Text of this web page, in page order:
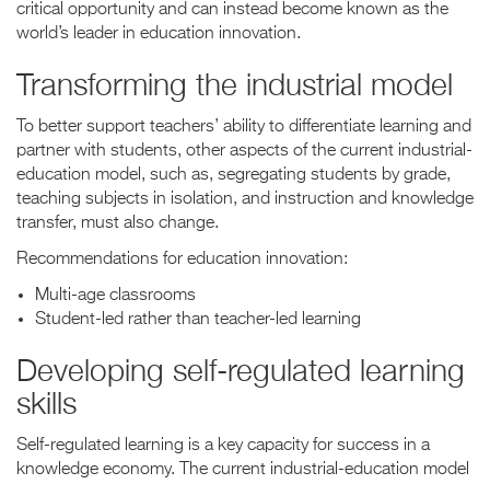
critical opportunity and can instead become known as the
world’s leader in education innovation.
Transforming the industrial model
To better support teachers’ ability to differentiate learning and
partner with students, other aspects of the current industrial-
education model, such as, segregating students by grade,
teaching subjects in isolation, and instruction and knowledge
transfer, must also change.
Recommendations for education innovation:
Multi-age classrooms
Student-led rather than teacher-led learning
Developing self-regulated learning
skills
Self-regulated learning is a key capacity for success in a
knowledge economy. The current industrial-education model